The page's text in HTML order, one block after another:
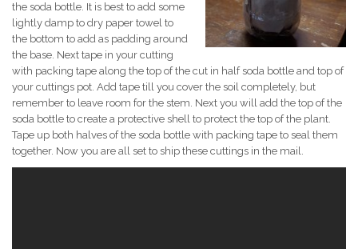
the soda bottle. It is best to add some
lightly damp to dry paper towel to
the bottom to add as padding around
the base. Next tape in your cutting
with packing tape along the top of the cut in half soda bottle and top of
your cuttings pot. Add tape till you cover the soil completely, but
remember to leave room for the stem. Next you will add the top of the
soda bottle to create a protective shell to protect the top of the plant.
Tape up both halves of the soda bottle with packing tape to seal them
together. Now you are all set to ship these cuttings in the mail.